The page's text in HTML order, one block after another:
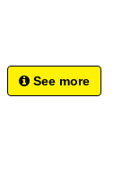
See more